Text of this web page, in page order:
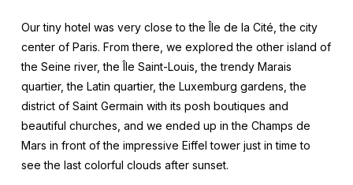
Our tiny hotel was very close to the Île de la Cité, the city
center of Paris. From there, we explored the other island of
the Seine river, the Île Saint-Louis, the trendy Marais
quartier, the Latin quartier, the Luxemburg gardens, the
district of Saint Germain with its posh boutiques and
beautiful churches, and we ended up in the Champs de
Mars in front of the impressive Eiffel tower just in time to
see the last colorful clouds after sunset.